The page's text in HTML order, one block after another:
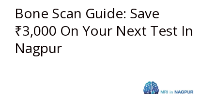
Bone Scan Guide: Save
₹3,000 On Your Next Test In
Nagpur